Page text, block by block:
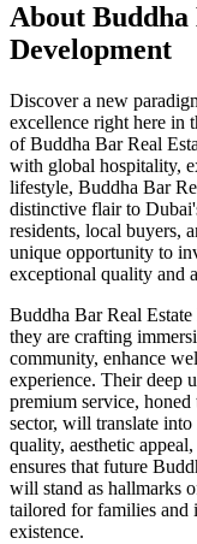
About Buddha
Development
Discover a new
excellence right here in
of Buddha Bar Real
with global hospitality,
lifestyle, Buddha Bar
distinctive flair to
residents, local buyers,
unique opportunity to
exceptional quality and
Buddha Bar Real
they are crafting
community, enhance
experience. Their deep
premium service,
sector, will translate
quality, aesthetic
ensures that future
will stand as hallmarks
tailored for families and
existence.